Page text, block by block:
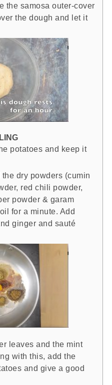
the samosa outer-cover
the dough and let it
potatoes and keep it
dry powders (cumin
red chili powder,
powder & garam
for a minute. Add
ginger and sauté
leaves and the mint
with this, add the
and give a good